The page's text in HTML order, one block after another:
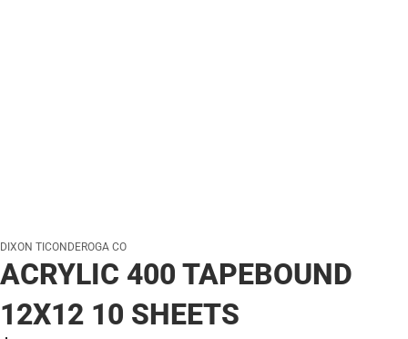
DIXON TICONDEROGA CO
ACRYLIC 400 TAPEBOUND
12X12 10 SHEETS